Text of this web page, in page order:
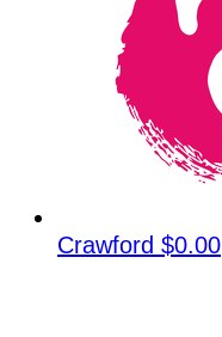
Crawford $0.00